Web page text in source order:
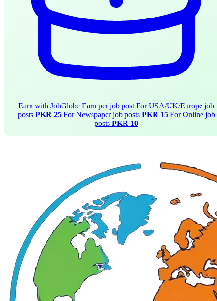
Earn with JobGlobe Earn per job post For USA/UK/Europe job
posts PKR 25 For Newspaper job posts PKR 15 For Online job
posts PKR 10